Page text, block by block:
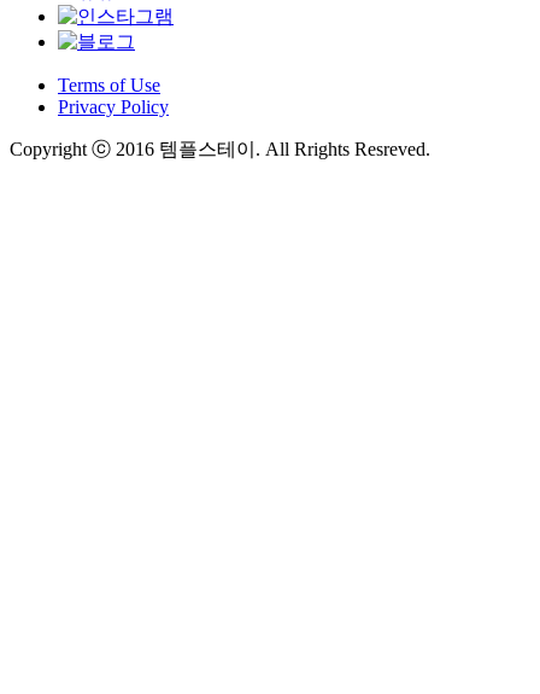
Terms of Use
Privacy Policy
Copyright ⓒ 2016 템플스테이. All Rrights Resreved.